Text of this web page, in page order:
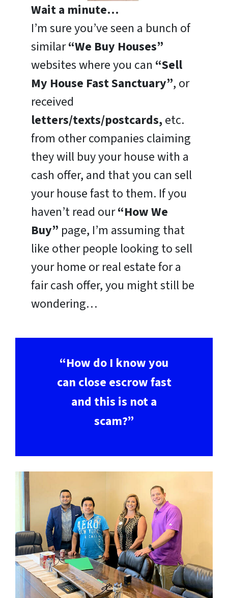
Wait a minute…
I’m sure you’ve seen a bunch of
similar“We Buy Houses”
websites where you can “Sell
My House Fast Sanctuary”, or
received
letters/texts/postcards,etc.
from other companies claiming
they will buy your house with a
cash offer, and that you can sell
your house fast to them. If you
haven’t read our“How We
Buy” page, I’m assuming that
like other people looking to sell
your home or real estate for a
fair cash offer, you might still be
wondering…
“How do I know you
can close escrow fast
and this is not a
scam?”